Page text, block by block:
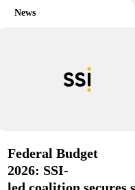
News
Federal Budget
2026: SSI-
led coalition secures